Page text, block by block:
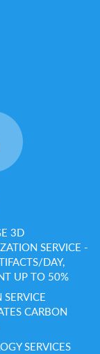
3D
SERVICE -
DAY,
UP TO 50%
CARBON
SERVICES